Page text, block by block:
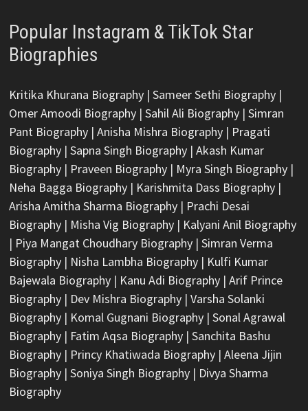
Popular Instagram & TikTok Star
Biographies
Kritika Khurana Biography| Sameer Sethi Biography|
Omer Amoodi Biography| Sahil Ali Biography| Simran
Pant Biography| Anisha Mishra Biography| Pragati
Biography| Sapna Singh Biography| Akash Kumar
Biography| Praveen Biography| Myra Singh Biography|
Neha Bagga Biography| Karishmita Dass Biography|
Arisha Amitha Sharma Biography| Prachi Desai
Biography| Misha Vig Biography| Kalyani Anil Biography
| Piya Mangat Choudhary Biography| Simran Verma
Biography| Nisha Lambha Biography| Kulfi Kumar
Bajewala Biography| Kanu Adi Biography| Arif Prince
Biography| Dev Mishra Biography| Varsha Solanki
Biography| Komal Gugnani Biography| Sonal Agrawal
Biography| Fatim Aqsa Biography| Sanchita Bashu
Biography| Princy Khatiwada Biography| Aleena Jijin
Biography| Soniya Singh Biography| Divya Sharma
Biography